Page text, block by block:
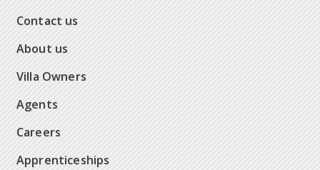
Contact us
About us
Villa Owners
Agents
Careers
Apprenticeships